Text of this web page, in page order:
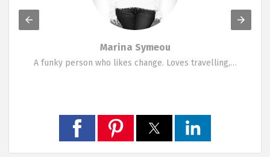
Marina Symeou
A funky person who likes change. Loves travelling,…